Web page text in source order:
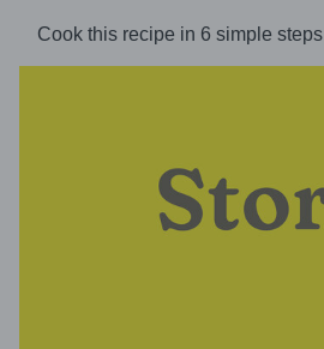
Cook this recipe in 6 simple steps